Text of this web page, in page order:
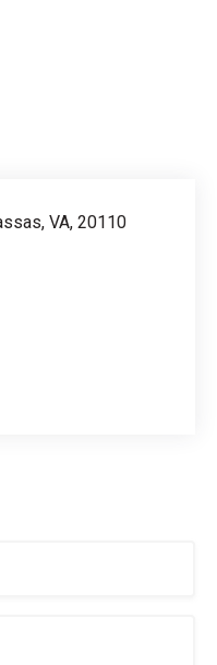
VA, 20110